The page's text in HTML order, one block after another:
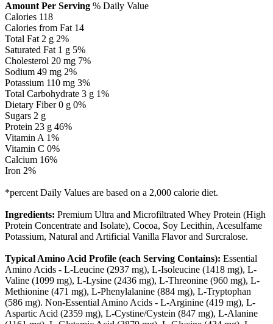
Amount Per Serving % Daily Value
Calories 118
Calories from Fat 14
Total Fat 2 g 2%
Saturated Fat 1 g 5%
Cholesterol 20 mg 7%
Sodium 49 mg 2%
Potassium 110 mg 3%
Total Carbohydrate 3 g 1%
Dietary Fiber 0 g 0%
Sugars 2 g
Protein 23 g 46%
Vitamin A 1%
Vitamin C 0%
Calcium 16%
Iron 2%
*percent Daily Values are based on a 2,000 calorie diet.
Ingredients: Premium Ultra and Microfiltrated Whey Protein (High
Protein Concentrate and Isolate), Cocoa, Soy Lecithin, Acesulfame
Potassium, Natural and Artificial Vanilla Flavor and Surcralose.
Typical Amino Acid Profile (each Serving Contains): Essential
Amino Acids - L-Leucine (2937 mg), L-Isoleucine (1418 mg), L-
Valine (1099 mg), L-Lysine (2436 mg), L-Threonine (960 mg), L-
Methionine (471 mg), L-Phenylalanine (884 mg), L-Tryptophan
(586 mg). Non-Essential Amino Acids - L-Arginine (419 mg), L-
Aspartic Acid (2359 mg), L-Cystine/Cystein (847 mg), L-Alanine